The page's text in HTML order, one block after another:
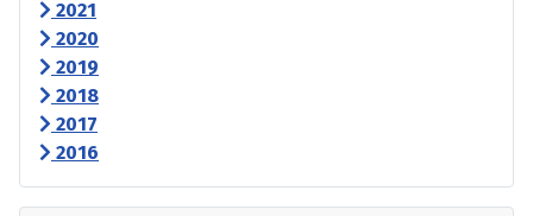
2021
2020
2019
2018
2017
2016